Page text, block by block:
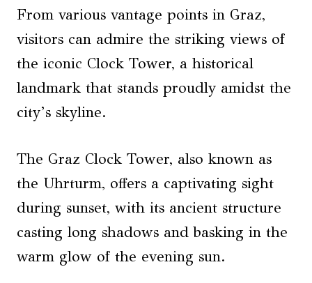
From various vantage points in Graz,
visitors can admire the striking views of
the iconic Clock Tower, a historical
landmark that stands proudly amidst the
city’s skyline.
The Graz Clock Tower, also known as
the Uhrturm, offers a captivating sight
during sunset, with its ancient structure
casting long shadows and basking in the
warm glow of the evening sun.